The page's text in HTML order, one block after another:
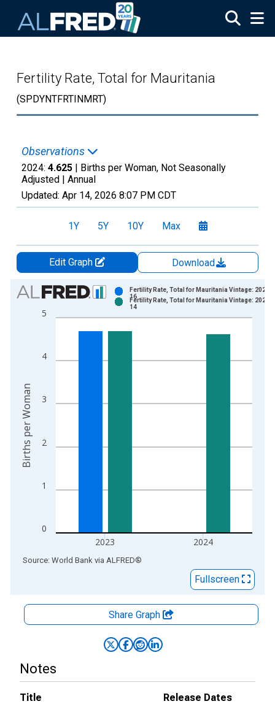
Fertility Rate, Total for Mauritania
(SPDYNTFRTINMRT)
Observations
2024: 4.625 | Births per Woman, Not Seasonally
Adjusted | Annual
Updated: Apr 14, 2026 8:07 PM CDT
1Y 5Y 10Y Max
Edit Graph
Download
Chart
Bar chart with 2 data series.
View as data table, Chart
The chart has 1 X axis displaying xAxis. Data ranges from
The chart has 2 Y axes displaying Births per Woman and
0
1
2
3
4
5
2023 2024
Fertility Rate, Total for Mauritania Vintage: 2025-
16
Fertility Rate, Total for Mauritania Vintage: 2026-
14
Births per Woman
End of interactive chart.
Source: World Bank via ALFRED®
Fullscreen
Share Graph
Notes
Title
Release Dates